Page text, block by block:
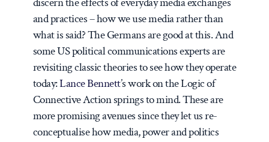
and practices – how we use media rather than
what is said? The Germans are good at this. And
some US political communications experts are
revisiting classic theories to see how they operate
today:Lance Bennett’s work on the Logic of
Connective Action springs to mind. These are
more promising avenues since they let us re-
conceptualise how media, power and politics